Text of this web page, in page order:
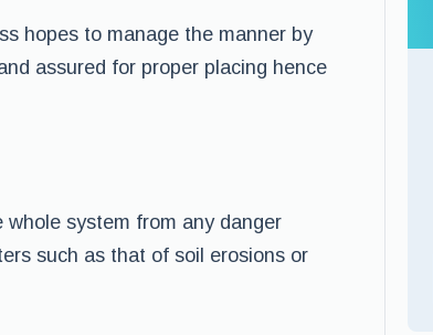
hopes to manage the manner by
assured for proper placing hence
system from any danger
such as that of soil erosions or